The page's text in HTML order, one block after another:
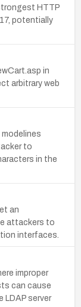
HTTP
potentially
in
arbitrary web
to
in the
an
attackers to
interfaces.
improper
can cause
LDAP server